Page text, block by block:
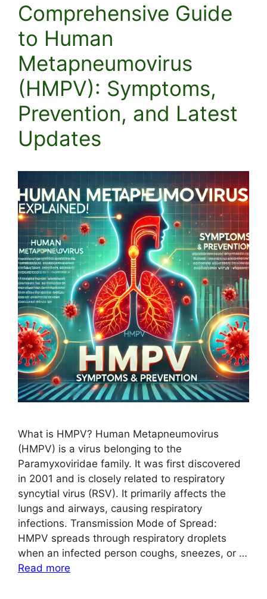
Comprehensive Guide
to Human
Metapneumovirus
(HMPV): Symptoms,
Prevention, and Latest
Updates
What is HMPV? Human Metapneumovirus
(HMPV) is a virus belonging to the
Paramyxoviridae family. It was first discovered
in 2001 and is closely related to respiratory
syncytial virus (RSV). It primarily affects the
lungs and airways, causing respiratory
infections. Transmission Mode of Spread:
HMPV spreads through respiratory droplets
when an infected person coughs, sneezes, or …
Read more